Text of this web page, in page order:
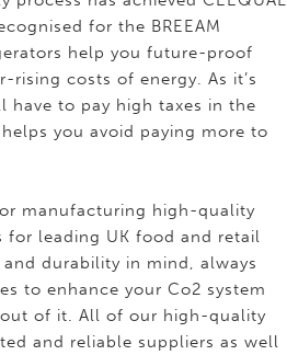
for the BREEAM
help you future-proof
rising costs of energy. As it’s
to pay high taxes in the
you avoid paying more to
manufacturing high-quality
leading UK food and retail
durability in mind, always
to enhance your Co2 system
of it. All of our high-quality
and reliable suppliers as well